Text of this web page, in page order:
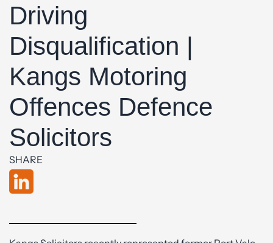
Driving
Disqualification |
Kangs Motoring
Offences Defence
Solicitors
SHARE